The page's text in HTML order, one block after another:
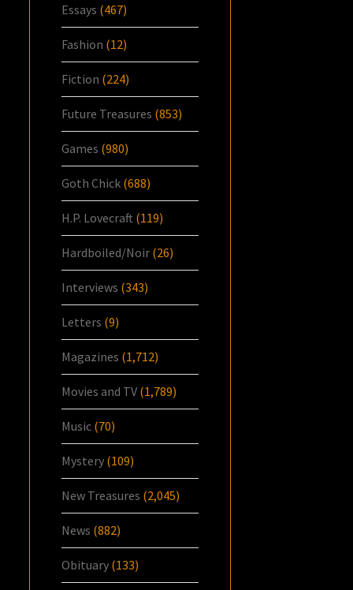
Essays (467)
Fashion (12)
Fiction (224)
Future Treasures (853)
Games (980)
Goth Chick (688)
H.P. Lovecraft (119)
Hardboiled/Noir (26)
Interviews (343)
Letters (9)
Magazines (1,712)
Movies and TV (1,789)
Music (70)
Mystery (109)
New Treasures (2,045)
News (882)
Obituary (133)